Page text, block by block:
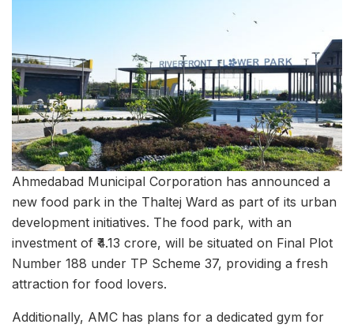
Ahmedabad Municipal Corporation has announced a
new food park in the Thaltej Ward as part of its urban
development initiatives. The food park, with an
investment of ₹4.13 crore, will be situated on Final Plot
Number 188 under TP Scheme 37, providing a fresh
attraction for food lovers.
Additionally, AMC has plans for a dedicated gym for